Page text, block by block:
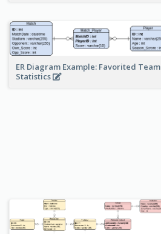
ER Diagram Example: Favorited Team
Statistics